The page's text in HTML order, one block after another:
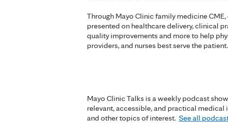
Through Mayo Clinic family medicine
presented on healthcare delivery, clinical
quality improvements and more to help
providers, and nurses best serve the patient.
Mayo Clinic Talks is a weekly podcast
relevant, accessible, and practical
and other topics of interest. See all